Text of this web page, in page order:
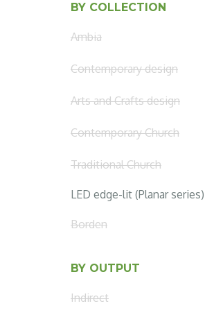
BY COLLECTION
Ambia
Contemporary design
Arts and Crafts design
Contemporary Church
Traditional Church
LED edge-lit (Planar
Borden
BY OUTPUT
Indirect